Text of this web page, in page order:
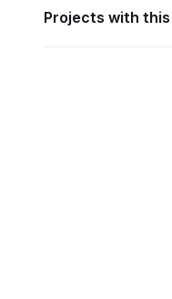
Projects with